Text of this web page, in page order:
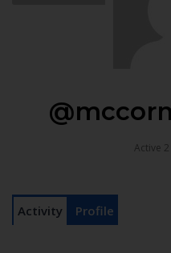
Active
Activity Profile